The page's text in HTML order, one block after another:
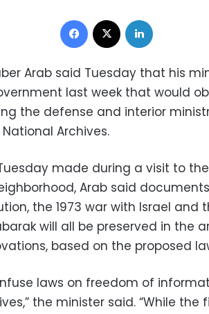
Facebook
Arab said Tuesday that his
last week that would
the defense and interior
Archives.
made during a visit to
Arab said
the 1973 war with Israel
will all be preserved in the
based on the proposed
laws on freedom of
the minister said. “While the